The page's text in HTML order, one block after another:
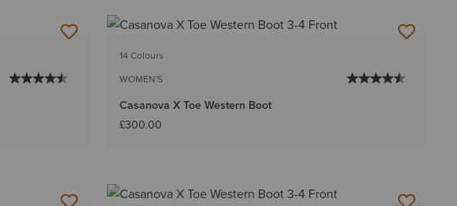
14 Colours
WOMEN'S
Casanova X Toe Western Boot
£300.00